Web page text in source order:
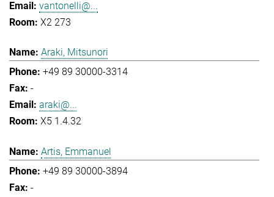
vantonelli@...
X2 273
Araki, Mitsunori
+49 89 30000-3314
-
araki@...
X5 1.4.32
Artis, Emmanuel
+49 89 30000-3894
-